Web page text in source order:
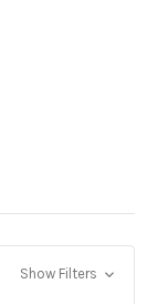
Show Filters